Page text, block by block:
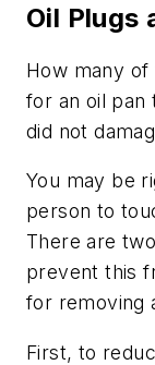
Oil Plugs
How many of
for an oil pan
did not
You may be
person to
There are
prevent this
for removing
First, to